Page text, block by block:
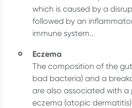
which is caused by a
followed by an
immune system..
Eczema
The composition of the
bad bacteria) and a
are also associated with a
eczema (atopic